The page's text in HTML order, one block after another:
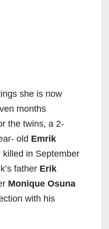
she is now
months
the twins, a 2-
old Emrik
killed in September
father Erik
Monique Osuna
with his